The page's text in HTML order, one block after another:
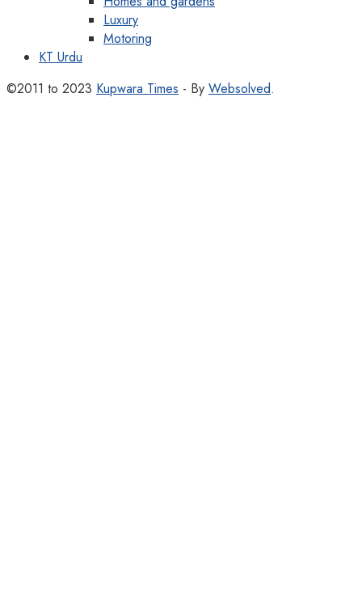
Luxury
Motoring
KT Urdu
©2011 to 2023 Kupwara Times - By Websolved.